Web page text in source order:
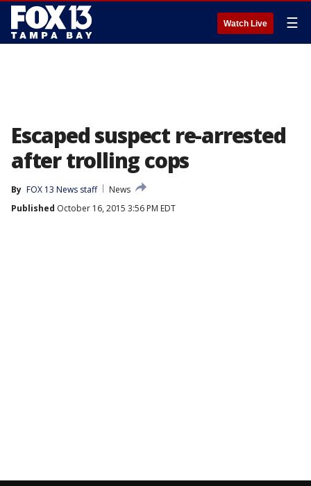
Watch Live ☰
Escaped suspect re-arrested
after trolling cops
By FOX 13 News staff
News
Published October 16, 2015 3:56 PM EDT